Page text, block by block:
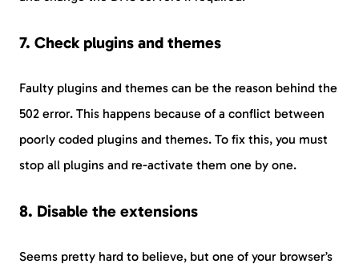
7. Check plugins and themes
Faulty plugins and themes can be the reason behind the
502 error. This happens because of a conflict between
poorly coded plugins and themes. To fix this, you must
stop all plugins and re-activate them one by one.
8. Disable the extensions
Seems pretty hard to believe, but one of your browser’s